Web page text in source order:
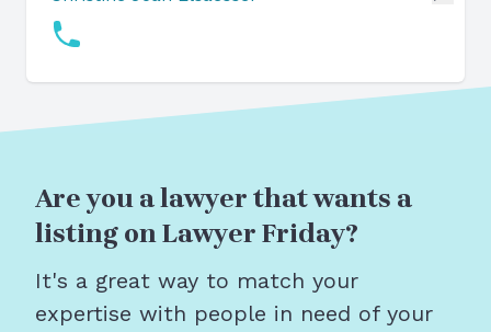
Are you a lawyer that wants a
listing on Lawyer Friday?
It's a great way to match your
expertise with people in need of your